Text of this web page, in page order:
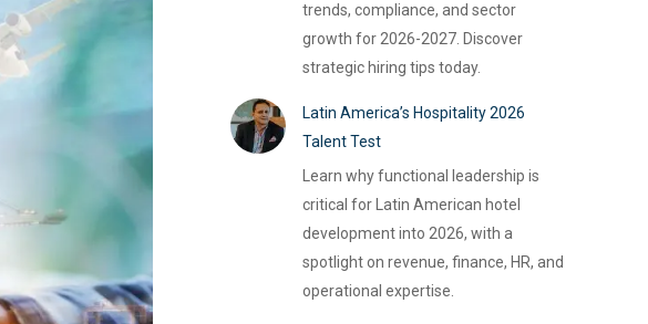
trends, compliance, and sector
growth for 2026-2027. Discover
strategic hiring tips today.
Latin America’s Hospitality 2026
Talent Test
Learn why functional leadership is
critical for Latin American hotel
development into 2026, with a
spotlight on revenue, finance, HR, and
operational expertise.